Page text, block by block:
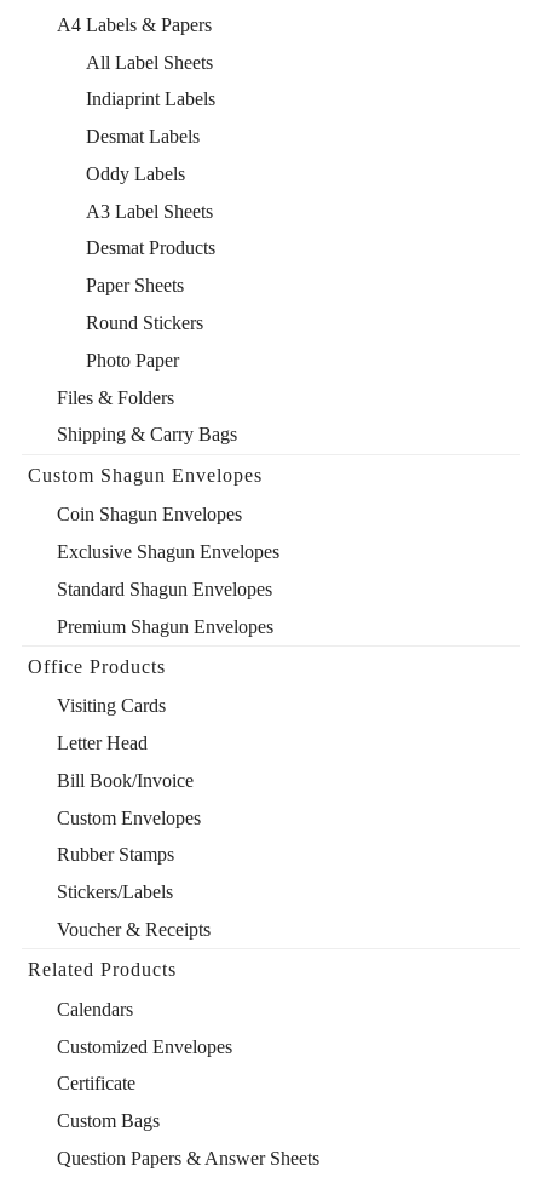
A4 Labels & Papers
All Label Sheets
Indiaprint Labels
Desmat Labels
Oddy Labels
A3 Label Sheets
Desmat Products
Paper Sheets
Round Stickers
Photo Paper
Files & Folders
Shipping & Carry Bags
Custom Shagun Envelopes
Coin Shagun Envelopes
Exclusive Shagun Envelopes
Standard Shagun Envelopes
Premium Shagun Envelopes
Office Products
Visiting Cards
Letter Head
Bill Book/Invoice
Custom Envelopes
Rubber Stamps
Stickers/Labels
Voucher & Receipts
Related Products
Calendars
Customized Envelopes
Certificate
Custom Bags
Question Papers & Answer Sheets